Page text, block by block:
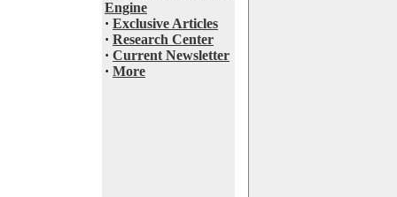
Engine
· Exclusive Articles
· Research Center
· Current Newsletter
· More